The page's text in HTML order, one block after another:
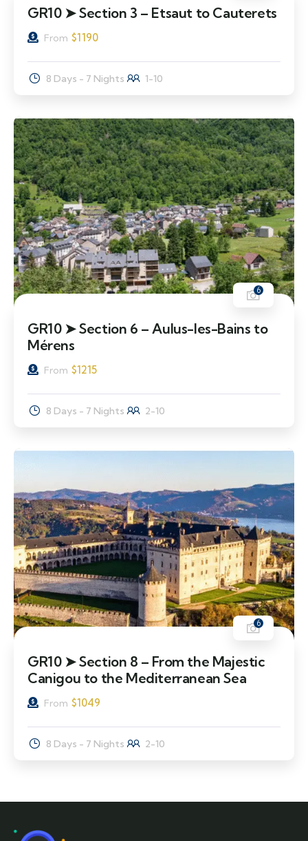
GR10 ➤ Section 3 – Etsaut to Cauterets
From $1190
8 Days - 7 Nights 1-10
6
GR10 ➤ Section 6 – Aulus-les-Bains to
Mérens
From $1215
8 Days - 7 Nights 2-10
6
GR10 ➤ Section 8 – From the Majestic
Canigou to the Mediterranean Sea
From $1049
8 Days - 7 Nights 2-10